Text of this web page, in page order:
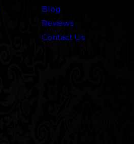
Blog
Reviews
Contact Us